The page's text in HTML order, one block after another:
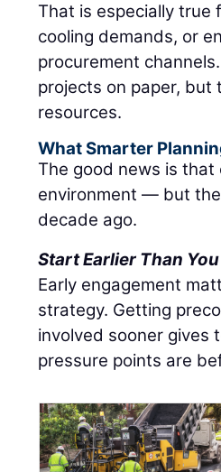
That is especially true
cooling demands, or
procurement
projects on paper, but
resources.
What Smarter
The good news is
environment — but
decade ago.
Start Earlier Than
Early engagement
strategy. Getting
involved sooner gives
pressure points are